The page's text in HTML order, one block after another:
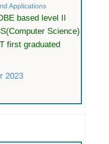
Applications
based level II
Science)
first graduated
2023